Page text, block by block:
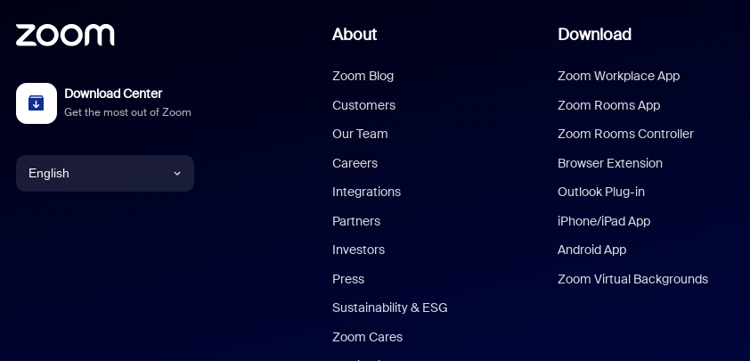
Download Center
Get the most out of Zoom
English
About
Zoom Blog
Customers
Our Team
Careers
Integrations
Partners
Investors
Press
Sustainability & ESG
Zoom Cares
Download
Zoom Workplace App
Zoom Rooms App
Zoom Rooms Controller
Browser Extension
Outlook Plug-in
iPhone/iPad App
Android App
Zoom Virtual Backgrounds